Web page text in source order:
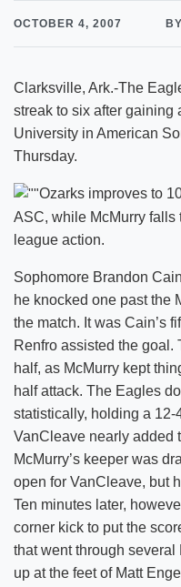
OCTOBER 4, 2007
Clarksville, Ark.-The
streak to six after gaining
University in American
Thursday.
Ozarks improves to
ASC, while McMurry falls
league action.
Sophomore Brandon
he knocked one past the
the match. It was Cain’s
Renfro assisted the goal.
half, as McMurry kept
half attack. The Eagles
statistically, holding a
VanCleave nearly added
McMurry’s keeper was
open for VanCleave, but
Ten minutes later,
corner kick to put the
that went through several
up at the feet of Matt